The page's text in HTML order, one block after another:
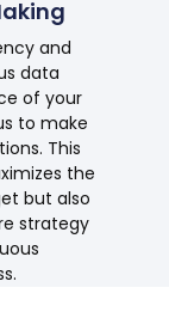
and
data
of your
to make
This
the
but also
strategy